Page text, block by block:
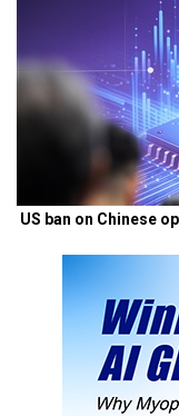
US ban on Chinese